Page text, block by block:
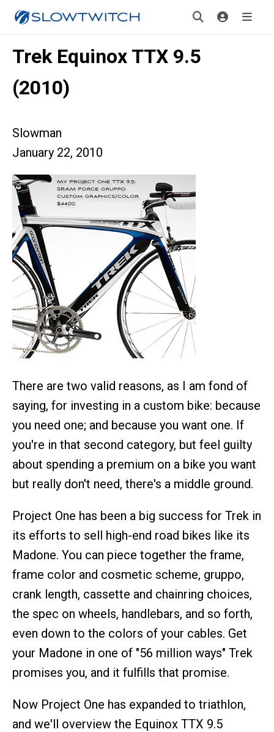
Trek Equinox TTX 9.5
(2010)
Slowman
January 22, 2010
There are two valid reasons, as I am fond of
saying, for investing in a custom bike: because
you need one; and because you want one. If
you're in that second category, but feel guilty
about spending a premium on a bike you want
but really don't need, there's a middle ground.
Project One has been a big success for Trek in
its efforts to sell high-end road bikes like its
Madone. You can piece together the frame,
frame color and cosmetic scheme, gruppo,
crank length, cassette and chainring choices,
the spec on wheels, handlebars, and so forth,
even down to the colors of your cables. Get
your Madone in one of "56 million ways" Trek
promises you, and it fulfills that promise.
Now Project One has expanded to triathlon,
and we'll overview the Equinox TTX 9.5